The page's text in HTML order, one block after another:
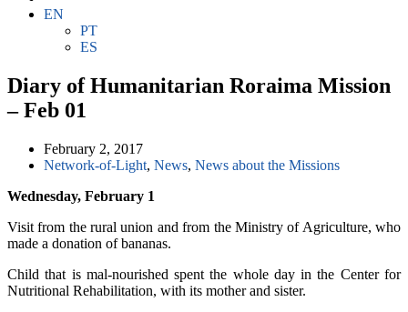
EN
PT
ES
Diary of Humanitarian Roraima Mission
– Feb 01
February 2, 2017
Network-of-Light, News, News about the Missions
Wednesday, February 1
Visit from the rural union and from the Ministry of Agriculture, who
made a donation of bananas.
Child that is mal-nourished spent the whole day in the Center for
Nutritional Rehabilitation, with its mother and sister.